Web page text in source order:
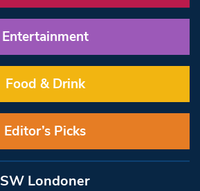
Entertainment
Food & Drink
Editor’s Picks
SW Londoner